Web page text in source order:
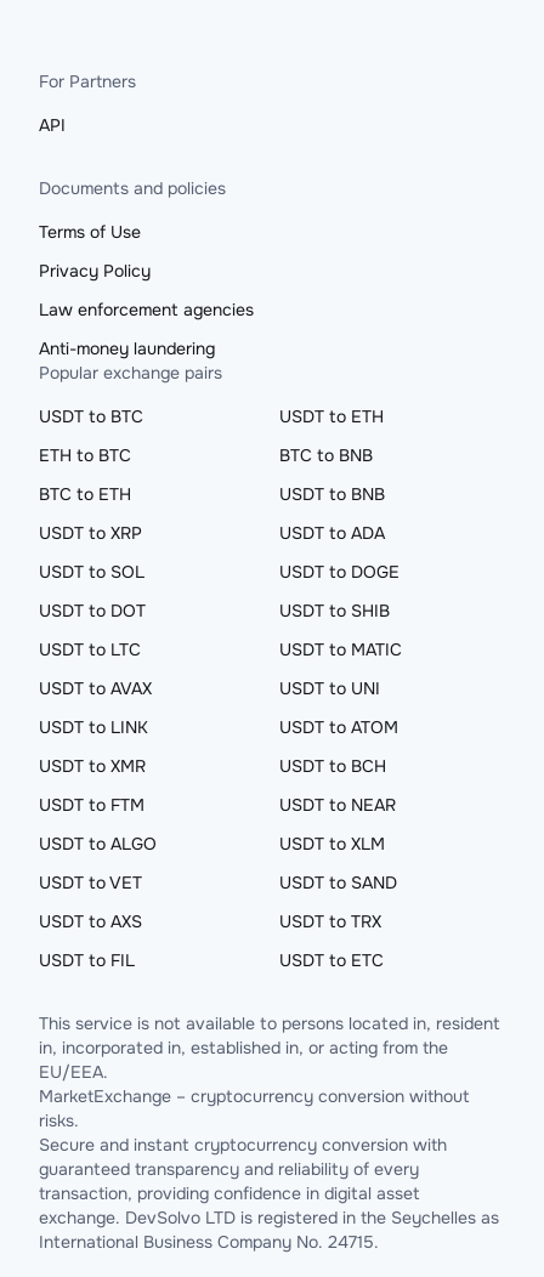
For Partners
API
Documents and policies
Terms of Use
Privacy Policy
Law enforcement agencies
Anti-money laundering
Popular exchange pairs
USDT to BTC
USDT to ETH
ETH to BTC
BTC to BNB
BTC to ETH
USDT to BNB
USDT to XRP
USDT to ADA
USDT to SOL
USDT to DOGE
USDT to DOT
USDT to SHIB
USDT to LTC
USDT to MATIC
USDT to AVAX
USDT to UNI
USDT to LINK
USDT to ATOM
USDT to XMR
USDT to BCH
USDT to FTM
USDT to NEAR
USDT to ALGO
USDT to XLM
USDT to VET
USDT to SAND
USDT to AXS
USDT to TRX
USDT to FIL
USDT to ETC
This service is not available to persons located in, resident
in, incorporated in, established in, or acting from the
EU/EEA.
MarketExchange – cryptocurrency conversion without
risks.
Secure and instant cryptocurrency conversion with
guaranteed transparency and reliability of every
transaction, providing confidence in digital asset
exchange. DevSolvo LTD is registered in the Seychelles as
International Business Company No. 24715.